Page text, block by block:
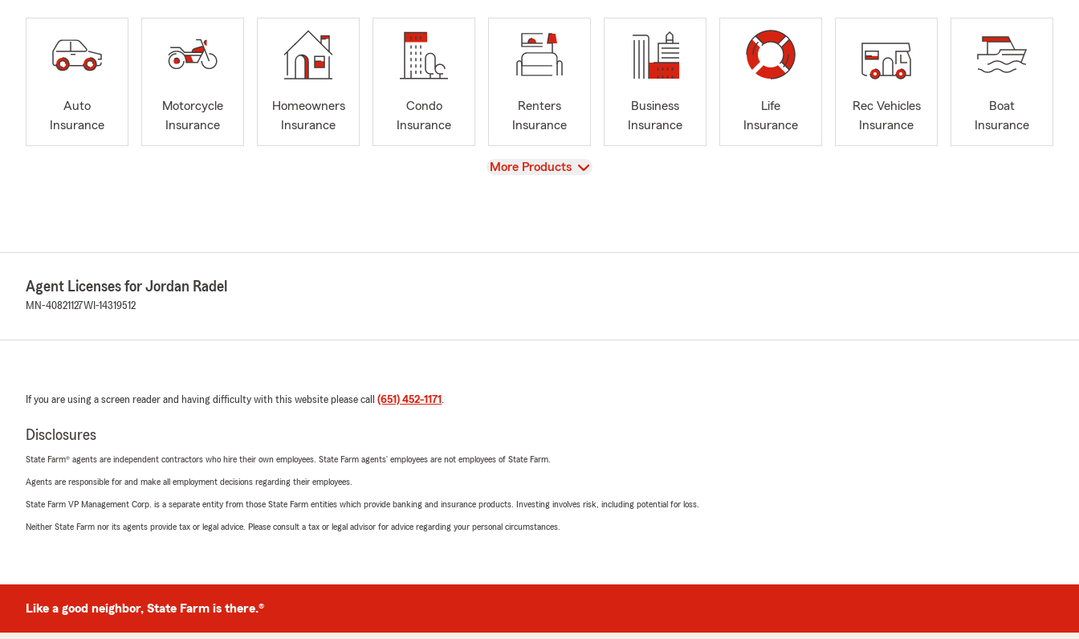
Auto
Insurance
Motorcycle
Insurance
Homeowners
Insurance
Condo
Insurance
Renters
Insurance
Business
Insurance
Life
Insurance
Rec Vehicles
Insurance
Boat
Insurance
View
More Products
Agent Licenses for Jordan Radel
MN-40821127WI-14319512
If you are using a screen reader and having difficulty with this website please call (651) 452-1171 .
Disclosures
State Farm® agents are independent contractors who hire their own employees. State Farm agents’ employees are not employees of State Farm.
Agents are responsible for and make all employment decisions regarding their employees.
State Farm VP Management Corp. is a separate entity from those State Farm entities which provide banking and insurance products. Investing involves risk, including potential for loss.
Neither State Farm nor its agents provide tax or legal advice. Please consult a tax or legal advisor for advice regarding your personal circumstances.
Like a good neighbor, State Farm is there.®